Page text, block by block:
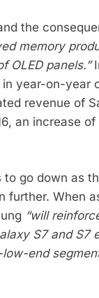
the
memory
OLED panels.”
year-on-year
revenue of
an increase
go down as
further. When
“will
S7 and S7
end